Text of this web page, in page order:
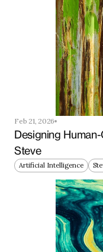
Feb 21, 2026
Designing
Steve
Artificial Intelligence